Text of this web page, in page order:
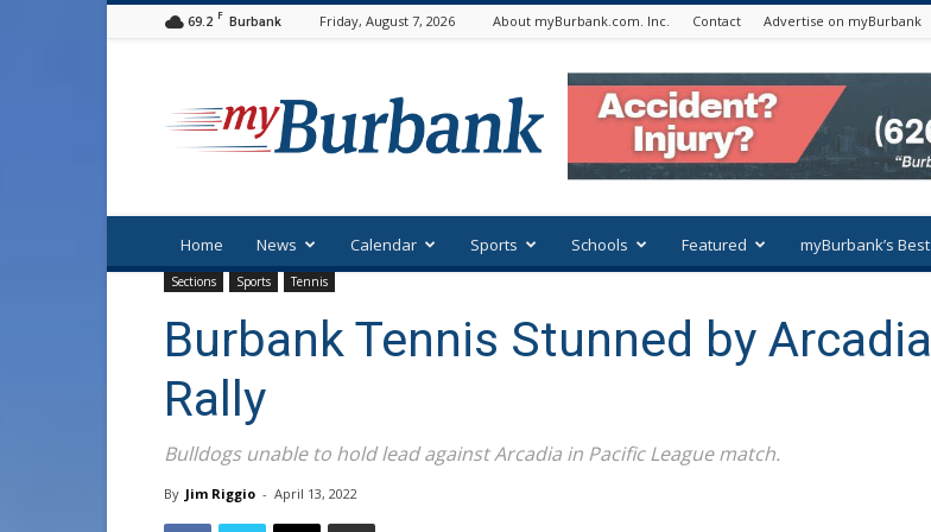
69.2 F Burbank Friday, August 7, 2026 About myBurbank.com. Inc. Contact Advertise on myBurbank
Home News Calendar Sports Schools Featured myBurbank’s Best
Sections Sports Tennis
Burbank Tennis Stunned by Arcadia
Rally
Bulldogs unable to hold lead against Arcadia in Pacific League match.
By Jim Riggio - April 13, 2022